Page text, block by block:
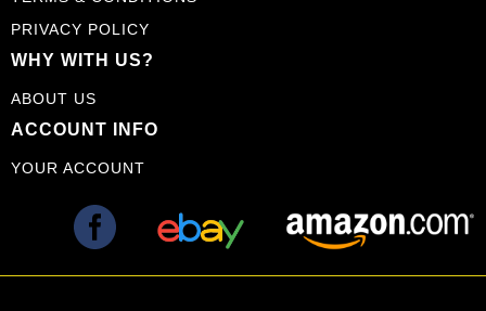
PRIVACY POLICY
WHY WITH US?
ABOUT US
ACCOUNT INFO
YOUR ACCOUNT